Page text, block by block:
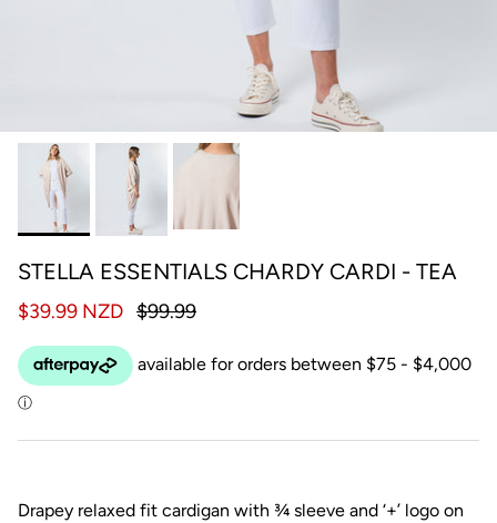
STELLA ESSENTIALS CHARDY CARDI - TEA
$39.99 NZD $99.99
Drapey relaxed fit cardigan with ¾ sleeve and ‘+’ logo on